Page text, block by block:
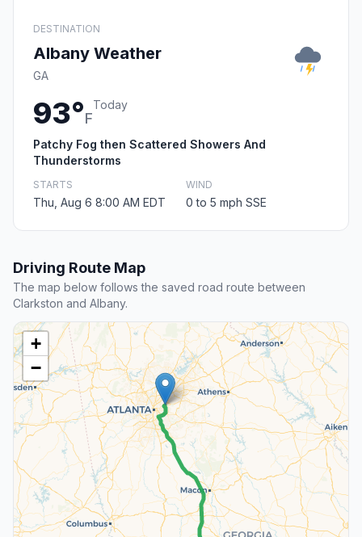
DESTINATION
Albany Weather
GA
93°F
Today
Patchy Fog then Scattered Showers And
Thunderstorms
STARTS
Thu, Aug 6 8:00 AM EDT
WIND
0 to 5 mph SSE
Driving Route Map
The map below follows the saved road route between
Clarkston and Albany.
+
−